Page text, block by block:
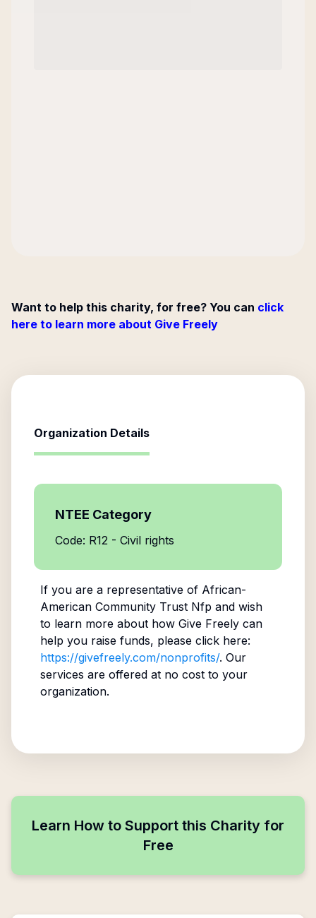
Want to help this charity, for free? You can click
here to learn more about Give Freely
Organization Details
NTEE Category
Code: R12 - Civil rights
If you are a representative of African-
American Community Trust Nfp and wish
to learn more about how Give Freely can
help you raise funds, please click here:
https://givefreely.com/nonprofits/. Our
services are offered at no cost to your
organization.
Learn How to Support this Charity for
Free